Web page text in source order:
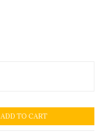
ADD TO CART